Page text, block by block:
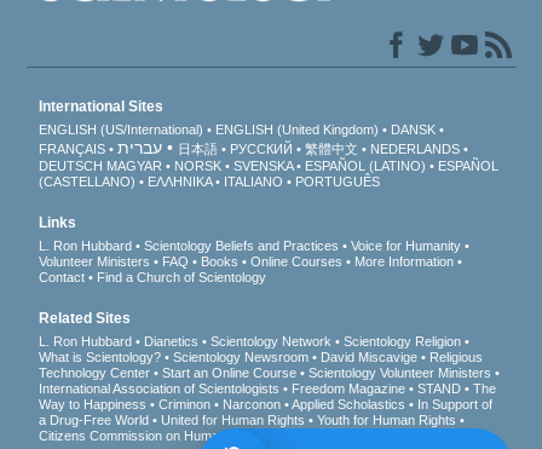
International Sites
ENGLISH (US/International) ENGLISH (United Kingdom)
DANSK
FRANÇAIS
עברית 日本語 РУССКИЙ 繁體中文
NEDERLANDS
DEUTSCH MAGYAR NORSK SVENSKA ESPAÑOL (LATINO)
ESPAÑOL
(CASTELLANO)
ΕΛΛΗΝΙΚA ITALIANO PORTUGUÊS
Links
L. Ron Hubbard Scientology Beliefs and Practices
Voice for Humanity
Volunteer Ministers
FAQ Books Online Courses
More Information
Contact
Find a Church of Scientology
Related Sites
L. Ron Hubbard Dianetics Scientology Network
Scientology Religion
What is Scientology?
Scientology Newsroom David Miscavige
Religious
Technology Center
Start an Online Course
Scientology Volunteer Ministers
International Association of Scientologists
Freedom Magazine STAND
The
Way to Happiness
Criminon Narconon Applied Scholastics
In Support of
a Drug-Free World
United for Human Rights
Youth for Human Rights
Citizens Commission on Human Rights